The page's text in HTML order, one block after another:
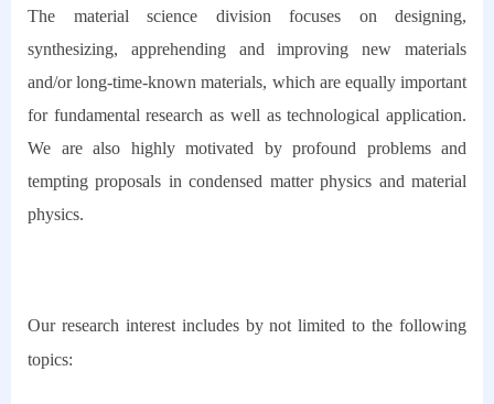
The material science division focuses on designing,
synthesizing, apprehending and improving new materials
and/or long-time-known materials, which are equally important
for fundamental research as well as technological application.
We are also highly motivated by profound problems and
tempting proposals in condensed matter physics and material
physics.
Our research interest includes by not limited to the following
topics: